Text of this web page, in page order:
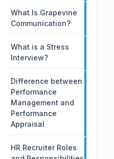
What Is Grapevine
Communication?
What is a Stress
Interview?
Difference between
Performance
Management and
Performance
Appraisal
HR Recruiter Roles